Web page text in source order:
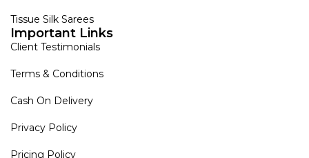
Tissue Silk Sarees
Important Links
Client Testimonials
Terms & Conditions
Cash On Delivery
Privacy Policy
Pricing Policy